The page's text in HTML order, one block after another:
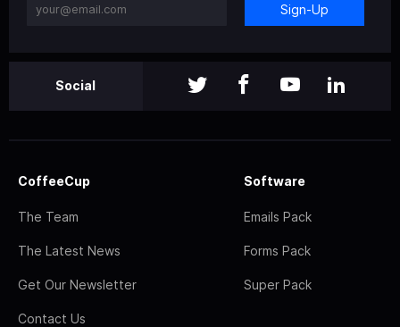
Sign-Up
Social
CoffeeCup
The Team
The Latest News
Get Our Newsletter
Contact Us
Software
Emails Pack
Forms Pack
Super Pack